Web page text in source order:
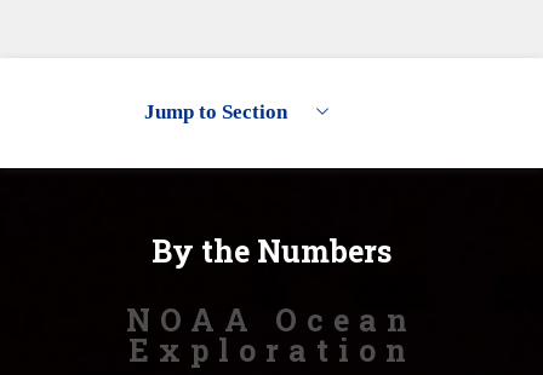
Jump to Section
Partnerships
Ocean Data
Outreach & Education
By the Numbers
NOAA Ocean
Exploration